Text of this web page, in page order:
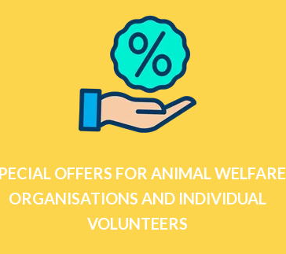
OFFERS FOR ANIMAL WELFARE
ORGANISATIONS AND INDIVIDUAL
VOLUNTEERS